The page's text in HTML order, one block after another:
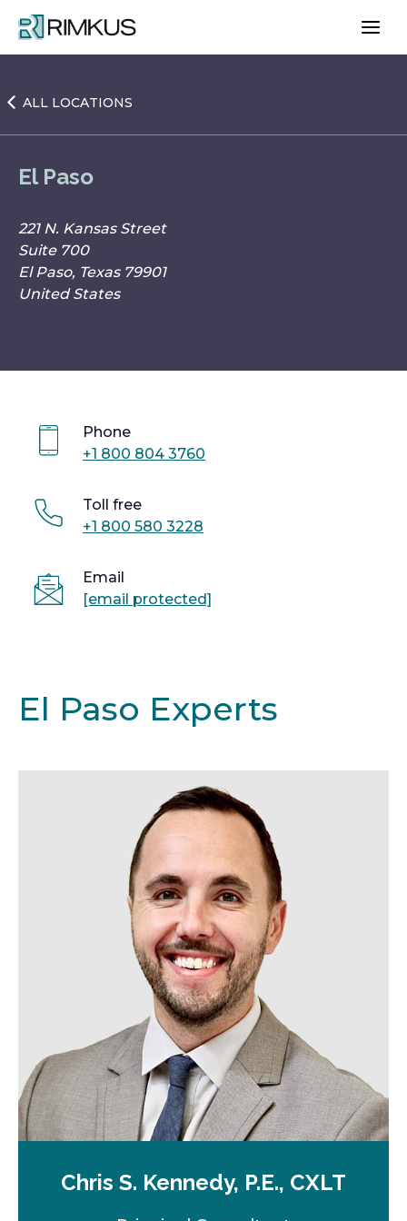
content
ALL LOCATIONS
El Paso
221 N. Kansas Street
Suite 700
El Paso, Texas 79901
United States
Phone
+1 800 804 3760
Toll free
+1 800 580 3228
Email
[email protected]
El Paso Experts
Chris S. Kennedy, P.E., CXLT